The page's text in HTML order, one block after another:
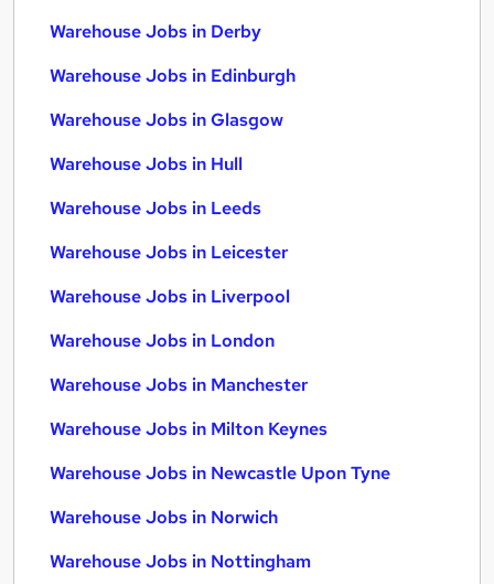
Warehouse Jobs in Derby
Warehouse Jobs in Edinburgh
Warehouse Jobs in Glasgow
Warehouse Jobs in Hull
Warehouse Jobs in Leeds
Warehouse Jobs in Leicester
Warehouse Jobs in Liverpool
Warehouse Jobs in London
Warehouse Jobs in Manchester
Warehouse Jobs in Milton Keynes
Warehouse Jobs in Newcastle Upon Tyne
Warehouse Jobs in Norwich
Warehouse Jobs in Nottingham